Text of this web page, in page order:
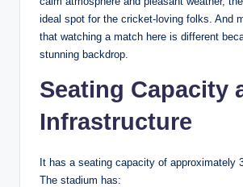
ideal spot for the cricket-loving folks. And
that watching a match here is different
stunning backdrop.
Seating Capacity
Infrastructure
It has a seating capacity of approximately
The stadium has: